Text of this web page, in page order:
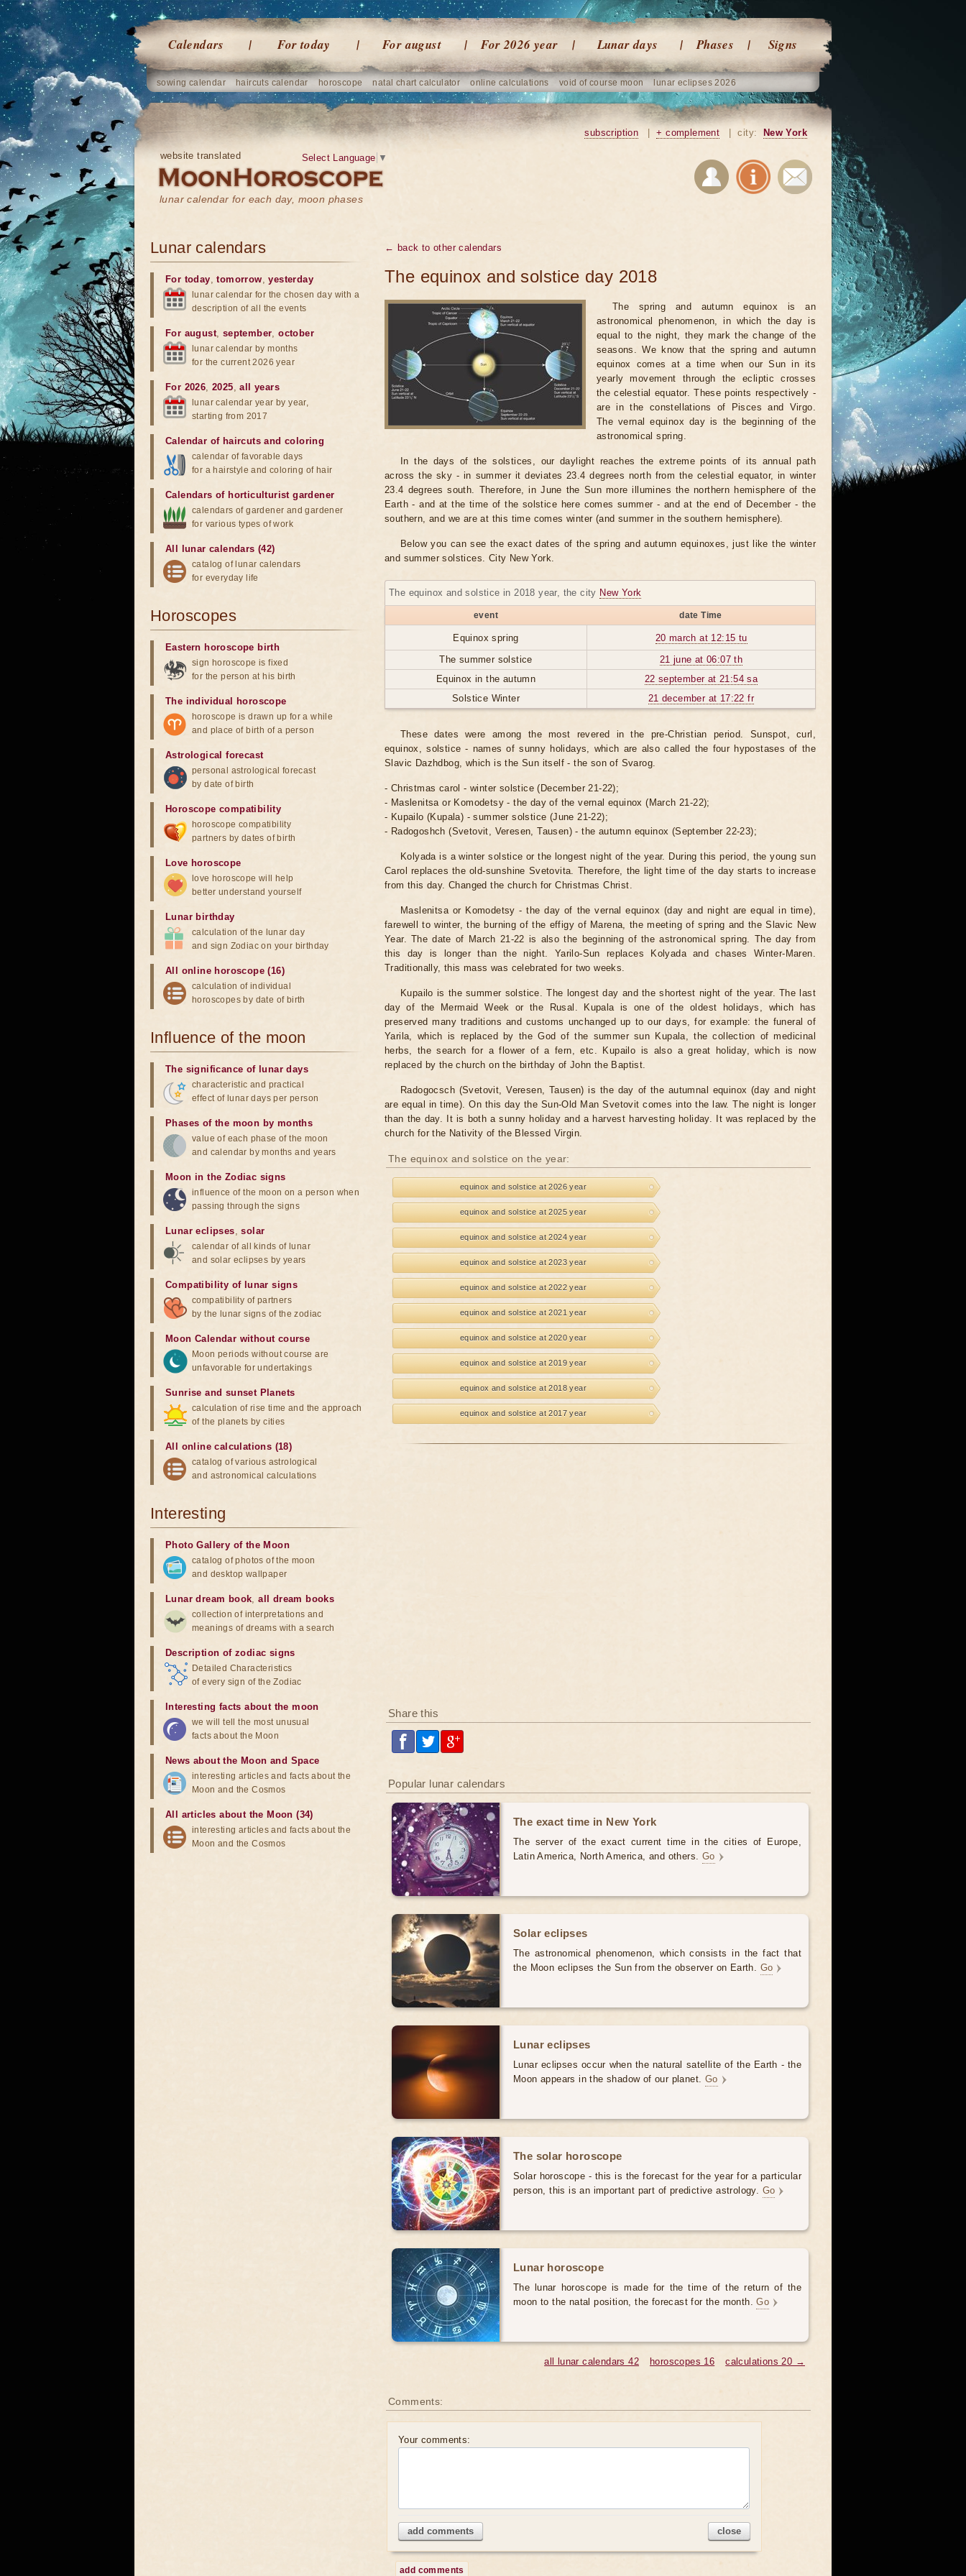
Calendars For today For august For 2026 year Lunar days Phases Signs
sowing calendar haircuts calendar horoscope natal chart calculator online calculations void of course moon lunar eclipses 2026
website translated
lunar calendar for each day, moon phases
Select Language ▼
subscription + complement city: New York
← back to other calendars
The equinox and solstice day 2018
The spring and autumn equinox is an
astronomical phenomenon, in which the day is
equal to the night, they mark the change of the
seasons. We know that the spring and autumn
equinox comes at a time when our Sun in its
yearly movement through the ecliptic crosses
the celestial equator. These points respectively -
are in the constellations of Pisces and Virgo.
The vernal equinox day is the beginning of the
astronomical spring.
In the days of the solstices, our daylight reaches the extreme points of its annual path
across the sky - in summer it deviates 23.4 degrees north from the celestial equator, in winter
23.4 degrees south. Therefore, in June the Sun more illumines the northern hemisphere of the
Earth - and at the time of the solstice here comes summer - and at the end of December - the
southern, and we are at this time comes winter (and summer in the southern hemisphere).
Below you can see the exact dates of the spring and autumn equinoxes, just like the winter
and summer solstices. City New York.
The equinox and solstice in 2018 year, the city New York
event date Time
Equinox spring
20 march at 12:15 tu
The summer solstice
21 june at 06:07 th
Equinox in the autumn
22 september at 21:54 sa
Solstice Winter
21 december at 17:22 fr
These dates were among the most revered in the pre-Christian period. Sunspot, curl,
equinox, solstice - names of sunny holidays, which are also called the four hypostases of the
Slavic Dazhdbog, which is the Sun itself - the son of Svarog.
- Christmas carol - winter solstice (December 21-22);
- Maslenitsa or Komodetsy - the day of the vernal equinox (March 21-22);
- Kupailo (Kupala) - summer solstice (June 21-22);
- Radogoshch (Svetovit, Veresen, Tausen) - the autumn equinox (September 22-23);
Kolyada is a winter solstice or the longest night of the year. During this period, the young sun
Carol replaces the old-sunshine Svetovita. Therefore, the light time of the day starts to increase
from this day. Changed the church for Christmas Christ.
Maslenitsa or Komodetsy - the day of the vernal equinox (day and night are equal in time),
farewell to winter, the burning of the effigy of Marena, the meeting of spring and the Slavic New
Year. The date of March 21-22 is also the beginning of the astronomical spring. The day from
this day is longer than the night. Yarilo-Sun replaces Kolyada and chases Winter-Maren.
Traditionally, this mass was celebrated for two weeks.
Kupailo is the summer solstice. The longest day and the shortest night of the year. The last
day of the Mermaid Week or the Rusal. Kupala is one of the oldest holidays, which has
preserved many traditions and customs unchanged up to our days, for example: the funeral of
Yarila, which is replaced by the God of the summer sun Kupala, the collection of medicinal
herbs, the search for a flower of a fern, etc. Kupailo is also a great holiday, which is now
replaced by the church on the birthday of John the Baptist.
Radogocsch (Svetovit, Veresen, Tausen) is the day of the autumnal equinox (day and night
are equal in time). On this day the Sun-Old Man Svetovit comes into the law. The night is longer
than the day. It is both a sunny holiday and a harvest harvesting holiday. It was replaced by the
church for the Nativity of the Blessed Virgin.
The equinox and solstice on the year:
equinox and solstice at 2026 year
equinox and solstice at 2025 year
equinox and solstice at 2024 year
equinox and solstice at 2023 year
equinox and solstice at 2022 year
equinox and solstice at 2021 year
equinox and solstice at 2020 year
equinox and solstice at 2019 year
equinox and solstice at 2018 year
equinox and solstice at 2017 year
Share this
Popular lunar calendars
The exact time in New York
The server of the exact current time in the cities of Europe,
Latin America, North America, and others. Go
Solar eclipses
The astronomical phenomenon, which consists in the fact that
the Moon eclipses the Sun from the observer on Earth. Go
Lunar eclipses
Lunar eclipses occur when the natural satellite of the Earth - the
Moon appears in the shadow of our planet. Go
The solar horoscope
Solar horoscope - this is the forecast for the year for a particular
person, this is an important part of predictive astrology. Go
Lunar horoscope
The lunar horoscope is made for the time of the return of the
moon to the natal position, the forecast for the month.Go
calculations 20 →
horoscopes 16
all lunar calendars 42
Comments:
Your comments:
add comments close
add comments
Lunar calendars
For today,tomorrow,yesterday
lunar calendar for the chosen day with a
description of all the events
For august, september,october
lunar calendar by months
for the current 2026 year
For 2026,2025,all years
lunar calendar year by year,
starting from 2017
Calendar of haircuts and coloring
calendar of favorable days
for a hairstyle and coloring of hair
Calendars of horticulturist gardener
calendars of gardener and gardener
for various types of work
All lunar calendars (42)
catalog of lunar calendars
for everyday life
Horoscopes
Eastern horoscope birth
sign horoscope is fixed
for the person at his birth
The individual horoscope
horoscope is drawn up for a while
and place of birth of a person
Astrological forecast
personal astrological forecast
by date of birth
Horoscope compatibility
horoscope compatibility
partners by dates of birth
Love horoscope
love horoscope will help
better understand yourself
Lunar birthday
calculation of the lunar day
and sign Zodiac on your birthday
All online horoscope (16)
calculation of individual
horoscopes by date of birth
Influence of the moon
The significance of lunar days
characteristic and practical
effect of lunar days per person
Phases of the moon by months
value of each phase of the moon
and calendar by months and years
Moon in the Zodiac signs
influence of the moon on a person when
passing through the signs
Lunar eclipses,solar
calendar of all kinds of lunar
and solar eclipses by years
Compatibility of lunar signs
compatibility of partners
by the lunar signs of the zodiac
Moon Calendar without course
Moon periods without course are
unfavorable for undertakings
Sunrise and sunset Planets
calculation of rise time and the approach
of the planets by cities
All online calculations (18)
catalog of various astrological
and astronomical calculations
Interesting
Photo Gallery of the Moon
catalog of photos of the moon
and desktop wallpaper
Lunar dream book,all dream books
collection of interpretations and
meanings of dreams with a search
Description of zodiac signs
Detailed Characteristics
of every sign of the Zodiac
Interesting facts about the moon
we will tell the most unusual
facts about the Moon
News about the Moon and Space
interesting articles and facts about the
Moon and the Cosmos
All articles about the Moon (34)
interesting articles and facts about the
Moon and the Cosmos